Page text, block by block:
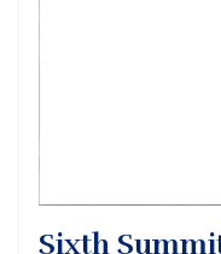
Sixth